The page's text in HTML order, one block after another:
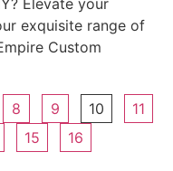
exquisite range of
Custom
8 9 10
11
15 16